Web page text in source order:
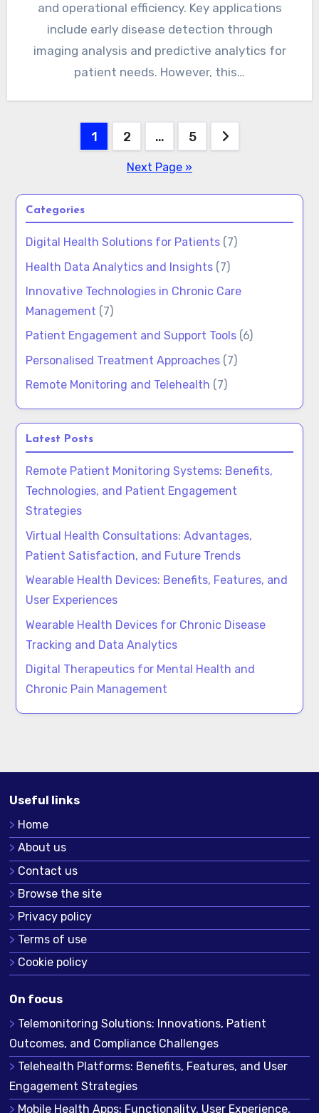
and operational efficiency. Key applications
include early disease detection through
imaging analysis and predictive analytics for
patient needs. However, this…
Posts pagination
1 2 … 5
Next Page »
Categories
Digital Health Solutions for Patients (7)
Health Data Analytics and Insights (7)
Innovative Technologies in Chronic Care
Management (7)
Patient Engagement and Support Tools (6)
Personalised Treatment Approaches (7)
Remote Monitoring and Telehealth (7)
Latest Posts
Remote Patient Monitoring Systems: Benefits,
Technologies, and Patient Engagement
Strategies
Virtual Health Consultations: Advantages,
Patient Satisfaction, and Future Trends
Wearable Health Devices: Benefits, Features, and
User Experiences
Wearable Health Devices for Chronic Disease
Tracking and Data Analytics
Digital Therapeutics for Mental Health and
Chronic Pain Management
Useful links
Home
About us
Contact us
Browse the site
Privacy policy
Terms of use
Cookie policy
On focus
Telemonitoring Solutions: Innovations, Patient
Outcomes, and Compliance Challenges
Telehealth Platforms: Benefits, Features, and User
Engagement Strategies
Mobile Health Apps: Functionality, User Experience,